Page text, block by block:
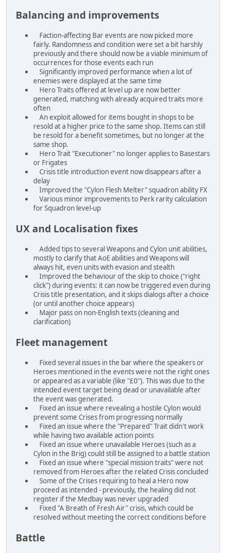
Balancing and improvements
Faction-affecting Bar events are now picked more
fairly. Randomness and condition were set a bit harshly
previously and there should now be a viable minimum of
occurrences for those events each run
Significantly improved performance when a lot of
enemies were displayed at the same time
Hero Traits offered at level up are now better
generated, matching with already acquired traits more
often
An exploit allowed for items bought in shops to be
resold at a higher price to the same shop. Items can still
be resold for a benefit sometimes, but no longer at the
same shop.
Hero Trait "Executioner" no longer applies to Basestars
or Frigates
Crisis title introduction event now disappears after a
delay
Improved the "Cylon Flesh Melter" squadron ability FX
Various minor improvements to Perk rarity calculation
for Squadron level-up
UX and Localisation fixes
Added tips to several Weapons and Cylon unit abilities,
mostly to clarify that AoE abilities and Weapons will
always hit, even units with evasion and stealth
Improved the behaviour of the skip to choice ("right
click") during events: it can now be triggered even during
Crisis title presentation, and it skips dialogs after a choice
(or until another choice appears)
Major pass on non-English texts (cleaning and
clarification)
Fleet management
Fixed several issues in the bar where the speakers or
Heroes mentioned in the events were not the right ones
or appeared as a variable (like "£0"). This was due to the
intended event target being dead or unavailable after
the event was generated.
Fixed an issue where revealing a hostile Cylon would
prevent some Crises from progressing normally
Fixed an issue where the "Prepared" Trait didn't work
while having two available action points
Fixed an issue where unavailable Heroes (such as a
Cylon in the Brig) could still be assigned to a battle station
Fixed an issue where "special mission traits" were not
removed from Heroes after the related Crisis concluded
Some of the Crises requiring to heal a Hero now
proceed as intended - previously, the healing did not
register if the Medbay was never upgraded
Fixed "A Breath of Fresh Air" crisis, which could be
resolved without meeting the correct conditions before
Battle